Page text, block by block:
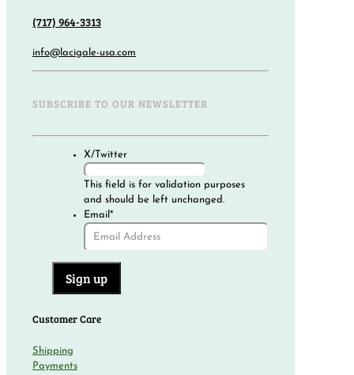
(717) 964-3313
info@lacigale-usa.com
SUBSCRIBE TO OUR NEWSLETTER
X/Twitter
This field is for validation purposes
and should be left unchanged.
Email *
Customer Care
Shipping
Payments